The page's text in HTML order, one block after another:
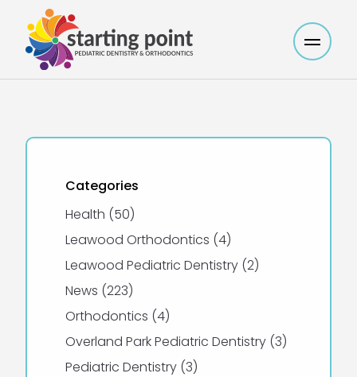
Main
Categories
Health (50Posts
)
Leawood Orthodontics (4Posts
)
Leawood Pediatric Dentistry (2Posts
)
News (223Posts
)
Orthodontics (4Posts
)
Overland Park Pediatric Dentistry (3Posts
)
Pediatric Dentistry (3Posts
)